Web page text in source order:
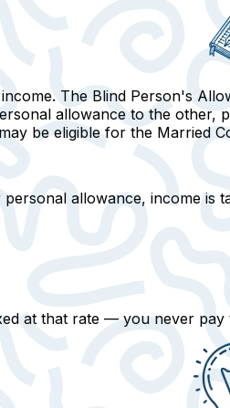
The Blind Person's
allowance to the other,
be eligible for the Married
allowance, income is
at that rate — you never pay